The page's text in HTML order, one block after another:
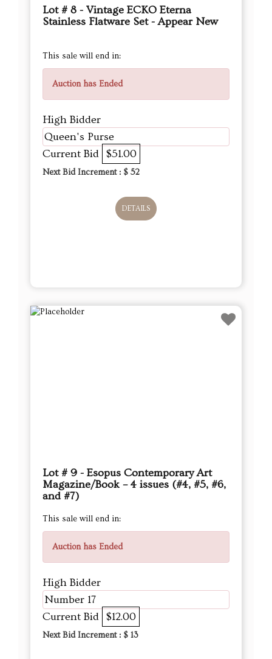
Lot # 8 - Vintage ECKO Eterna
Stainless Flatware Set - Appear New
This sale will end in:
Auction has Ended
High Bidder
Queen's Purse
Current Bid $51.00
Next Bid Increment : $ 52
DETAILS
Lot # 9 - Esopus Contemporary Art
Magazine/Book – 4 issues (#4, #5, #6,
and #7)
This sale will end in:
Auction has Ended
High Bidder
Number 17
Current Bid $12.00
Next Bid Increment : $ 13